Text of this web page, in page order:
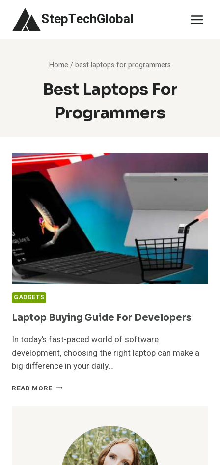
content
StepTechGlobal
Home /best laptops for programmers
Best Laptops For
Programmers
GADGETS
Laptop Buying Guide For Developers
In today’s fast-paced world of software
development, choosing the right laptop can make a
big difference in your daily…
READ MORE LAPTOP
DEVELOPERS